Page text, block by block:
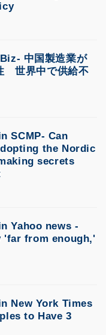
中国製造業が
世界中で供給不
SCMP- Can
the Nordic
secrets
Yahoo news -
'far from enough,'
New York Times
to Have 3